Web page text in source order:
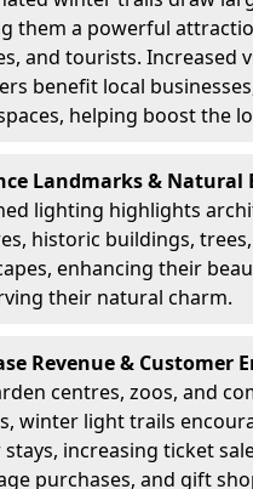
them a powerful
and tourists. Increased
benefit local
helping boost the
Landmarks & Natural
lighting highlights
historic buildings,
enhancing their
their natural charm.
Revenue & Customer
centres, zoos, and
winter light trails
increasing ticket
purchases, and gift